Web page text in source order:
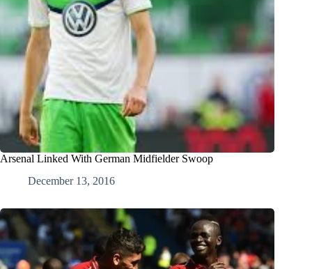
Arsenal Linked With German Midfielder Swoop
December 13, 2016